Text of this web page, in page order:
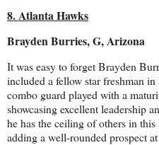
8. Atlanta Hawks
Brayden Burries, G, Arizona
It was easy to forget Brayden
included a fellow star freshman
combo guard played with a
showcasing excellent leadership
he has the ceiling of others in
adding a well-rounded prospect